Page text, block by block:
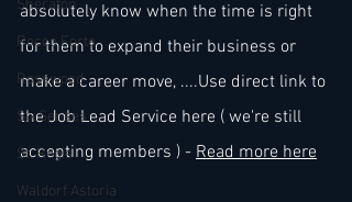
Sheraton
Rocco Forte
Rosewood
Six Senses
St. Regis
Waldorf Astoria
absolutely know when the time is right
for them to expand their business or
make a career move, ....Use direct link to
the Job Lead Service here ( we're still
accepting members ) - Read more here